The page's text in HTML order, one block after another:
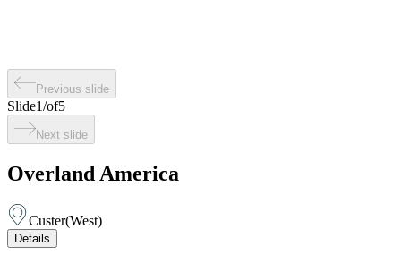
Previous slide
Slide1/of5
Next slide
Overland America
Custer(West)
Details